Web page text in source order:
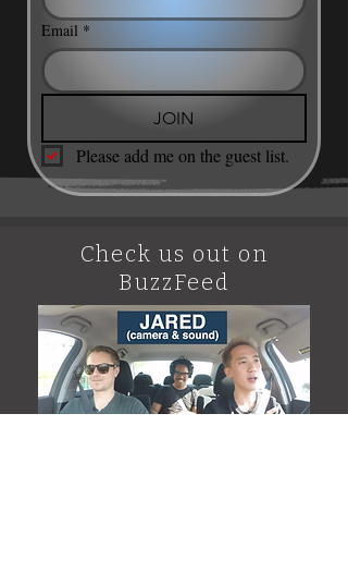
Email *
JOIN
Please add me on the guest list.
Check us out on
BuzzFeed